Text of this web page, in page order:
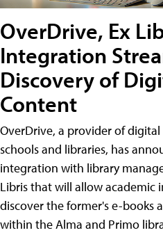
OverDrive, Ex
Integration
Discovery of
Content
OverDrive, a provider of digital
schools and libraries, has
integration with library
Libris that will allow academic
discover the former's e-books
within the Alma and Primo